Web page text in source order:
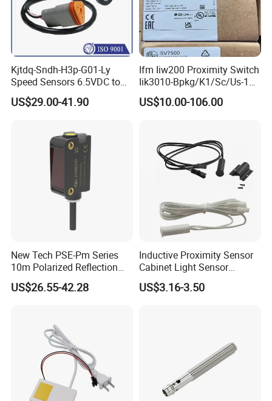
Kjtdq-Sndh-H3p-G01-Ly
Speed Sensors 6.5VDC to
24VDC 14mA Max Current
US$29.00-41.90
Ifm Iiw200 Proximity Switch
Iik3010-Bpkg/K1/Sc/Us-104
Ifw201/Ifw204/Ig0351/Ig03
78/Ig510A/Ig513A/Ig514A/I
US$10.00-106.00
New Tech PSE-Pm Series
10m Polarized Reflection
Laser Photoelectric Optical
Proximity Sensor NPN PNP
US$26.55-42.28
Inductive Proximity Sensor
Cabinet Light Sensor
Motion Wall Switch PIR
Switch Electric Switch
US$3.16-3.50